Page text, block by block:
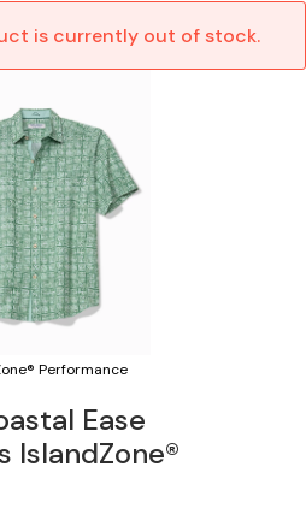
is currently out of stock.
Performance
Ease
IslandZone®